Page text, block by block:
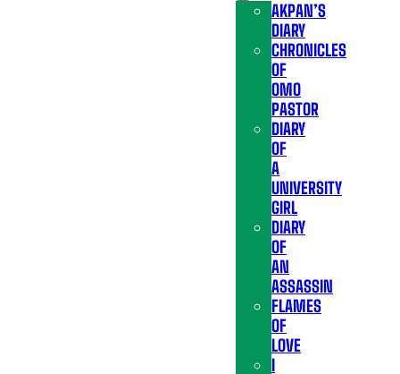
AKPAN’S
DIARY
CHRONICLES
OF
OMO
PASTOR
DIARY
OF
A
UNIVERSITY
GIRL
DIARY
OF
AN
ASSASSIN
FLAMES
OF
LOVE
I